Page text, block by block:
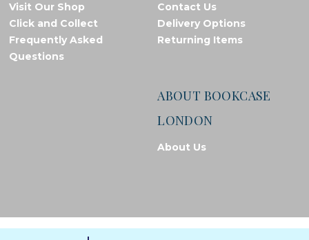
Visit Our Shop
Click and Collect
Frequently Asked
Questions
Contact Us
Delivery Options
Returning Items
ABOUT BOOKCASE
LONDON
About Us
© Bookcase London, 2026. Registered in England and Wales